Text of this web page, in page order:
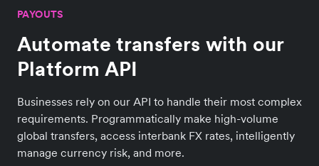
PAYOUTS
Automate transfers with our
Platform API
Businesses rely on our API to handle their most complex
requirements. Programmatically make high-volume
global transfers, access interbank FX rates, intelligently
manage currency risk, and more.